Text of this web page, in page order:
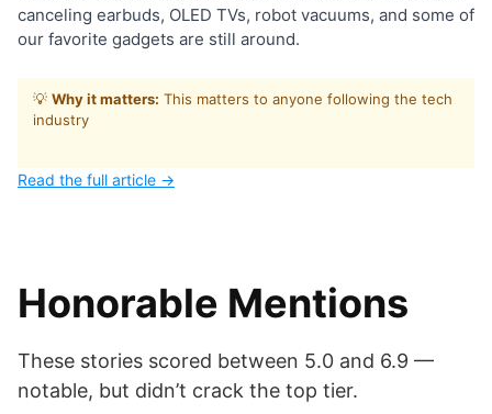
canceling earbuds, OLED TVs, robot vacuums, and some of
our favorite gadgets are still around.
💡 Why it matters: This matters to anyone following the tech
industry
Read the full article →
Honorable Mentions
These stories scored between 5.0 and 6.9 —
notable, but didn’t crack the top tier.